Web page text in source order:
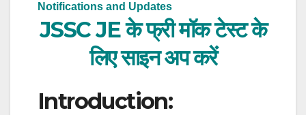
Notifications and Updates
JSSC JE के फ्री मॉक टेस्ट के
लिए साइन अप करें
Introduction: